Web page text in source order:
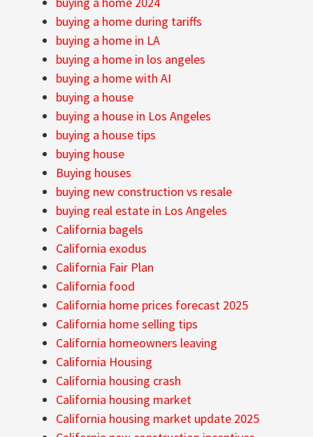
buying a home during tariffs
buying a home in LA
buying a home in los angeles
buying a home with AI
buying a house
buying a house in Los Angeles
buying a house tips
buying house
Buying houses
buying new construction vs resale
buying real estate in Los Angeles
California bagels
California exodus
California Fair Plan
California food
California home prices forecast 2025
California home selling tips
California homeowners leaving
California Housing
California housing crash
California housing market
California housing market update 2025